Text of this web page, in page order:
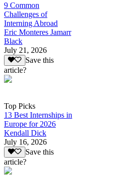
9 Common
Challenges of
Interning Abroad
Eric Monteres Jamarr
Black
July 21, 2026
Save this
article?
Top Picks
13 Best Internships in
Europe for 2026
Kendall Dick
July 16, 2026
Save this
article?